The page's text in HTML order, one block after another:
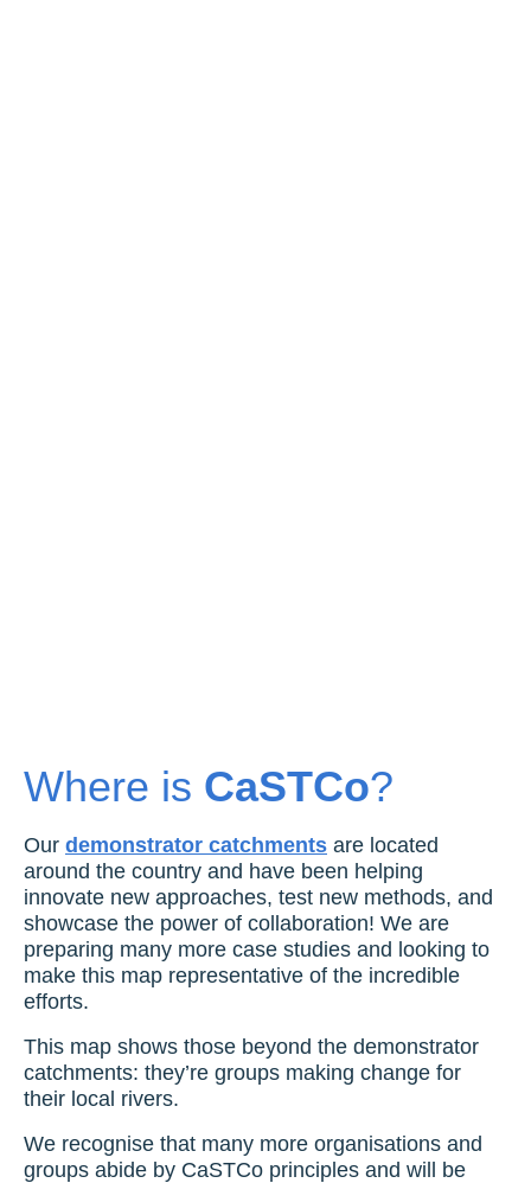
Where is CaSTCo?
Our demonstrator catchments are located
around the country and have been helping
innovate new approaches, test new methods, and
showcase the power of collaboration! We are
preparing many more case studies and looking to
make this map representative of the incredible
efforts.
This map shows those beyond the demonstrator
catchments: they’re groups making change for
their local rivers.
We recognise that many more organisations and
groups abide by CaSTCo principles and will be